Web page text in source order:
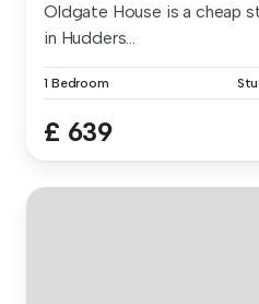
Oldgate House is a cheap
in Hudders...
1 Bedroom
£ 639